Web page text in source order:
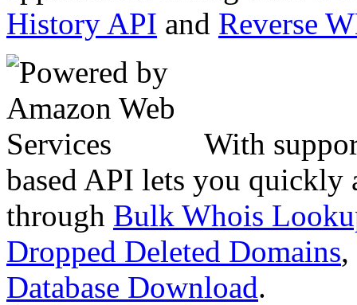
History API and Reverse
With
based API lets you quickly
through Bulk Whois
Dropped Deleted Domains,
Database Download.